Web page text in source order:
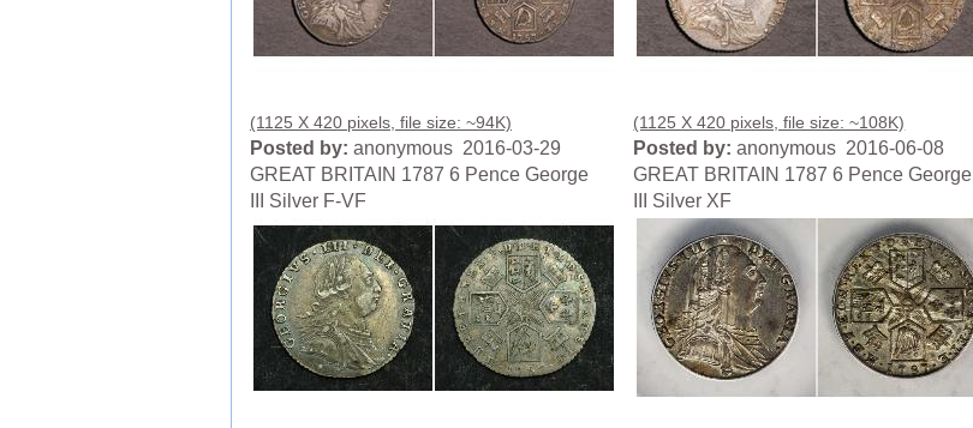
(1125 X 420 pixels, file size: ~94K)
Posted by: anonymous 2016-03-29
GREAT BRITAIN 1787 6 Pence George
III Silver F-VF
(1125 X 420 pixels, file size: ~108K)
Posted by: anonymous 2016-06-08
GREAT BRITAIN 1787 6 Pence George
III Silver XF